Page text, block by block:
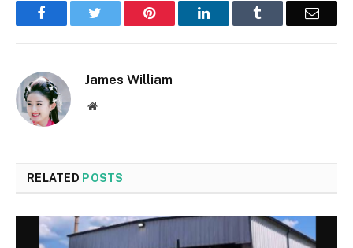
Facebook Pinterest LinkedIn Email
James William
Website
RELATED POSTS